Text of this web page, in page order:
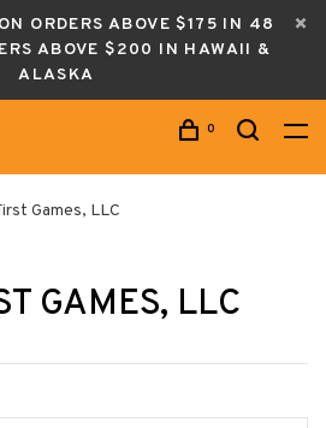
ORDERS ABOVE $175 IN 48
ABOVE $200 IN HAWAII &
ALASKA
0
Games, LLC
GAMES, LLC